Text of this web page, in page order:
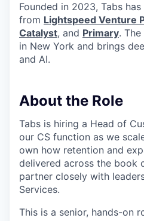
Founded in 2023, Tabs
from Lightspeed Venture
Catalyst, and Primary.
in New York and brings
and AI.
About the Role
Tabs is hiring a Head of
our CS function as we
own how retention and
delivered across the book
partner closely with
Services.
This is a senior, hands-on